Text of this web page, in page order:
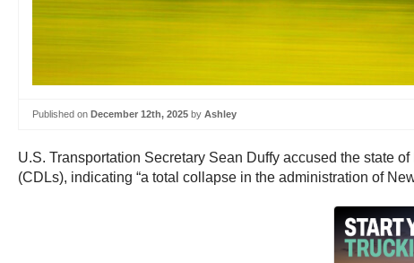
Published on December 12th, 2025 by Ashley
U.S. Transportation Secretary Sean Duffy accused the state
(CDLs), indicating “a total collapse in the administration of